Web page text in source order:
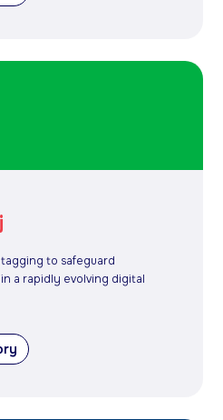
to safeguard
a rapidly evolving digital